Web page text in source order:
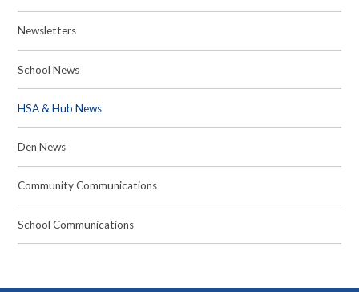
Newsletters
School News
HSA & Hub News
Den News
Community Communications
School Communications